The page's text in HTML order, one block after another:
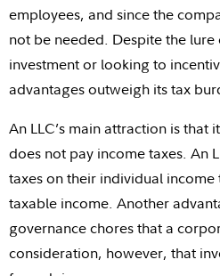
employees, and since the
not be needed. Despite the
investment or looking to
advantages outweigh its tax
An LLC’s main attraction is
does not pay income taxes. An
taxes on their individual
taxable income. Another
governance chores that a
consideration, however, that